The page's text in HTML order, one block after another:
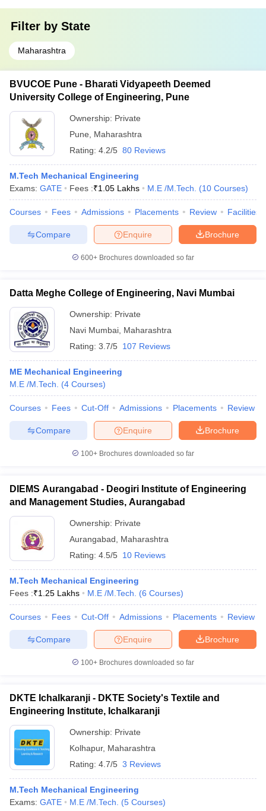
Filter by State
Maharashtra
BVUCOE Pune - Bharati Vidyapeeth Deemed
University College of Engineering, Pune
Ownership: Private
Pune
Maharashtra
Rating: 4.2/5 80 Reviews
M.Tech Mechanical Engineering
Exams: GATE Fees :₹1.05 Lakhs M.E /M.Tech. (10 Courses)
Courses Fees Admissions Placements Review Facilities
Brochure
Enquire
Compare
600+ Brochures downloaded so far
Datta Meghe College of Engineering, Navi Mumbai
Ownership: Private
Navi Mumbai Maharashtra
Rating: 3.7/5 107 Reviews
ME Mechanical Engineering
M.E /M.Tech.
(4 Courses)
Courses Fees Cut-Off Admissions Placements Review
Brochure
Enquire
Compare
100+ Brochures downloaded so far
DIEMS Aurangabad - Deogiri Institute of Engineering
and Management Studies, Aurangabad
Ownership: Private
Aurangabad
Maharashtra
Rating: 4.5/5 10 Reviews
M.Tech Mechanical Engineering
Fees :₹1.25 Lakhs M.E /M.Tech. (6 Courses)
Courses Fees Cut-Off Admissions Placements Review
Brochure
Enquire
Compare
100+ Brochures downloaded so far
DKTE Ichalkaranji - DKTE Society's Textile and
Engineering Institute, Ichalkaranji
Ownership: Private
Kolhapur, Maharashtra
Rating: 4.7/5 3 Reviews
M.Tech Mechanical Engineering
Exams: GATE M.E /M.Tech. (5 Courses)